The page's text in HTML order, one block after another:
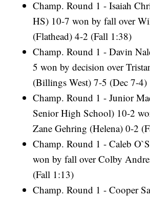
Champ. Round 1 - Isaiah
HS) 10-7 won by fall over
(Flathead) 4-2 (Fall 1:38)
Champ. Round 1 - Davin
5 won by decision over
(Billings West) 7-5 (Dec 7-4)
Champ. Round 1 - Junior
Senior High School) 10-2
Zane Gehring (Helena) 0-2
Champ. Round 1 - Caleb
won by fall over Colby
(Fall 1:13)
Champ. Round 1 - Cooper